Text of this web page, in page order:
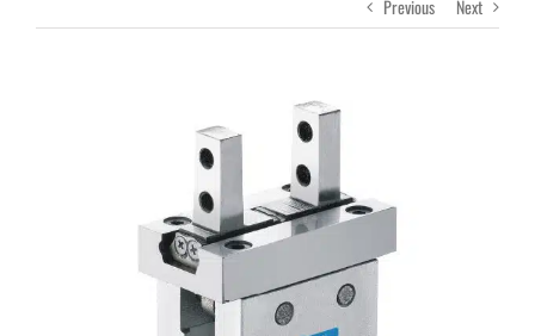
Previous Next